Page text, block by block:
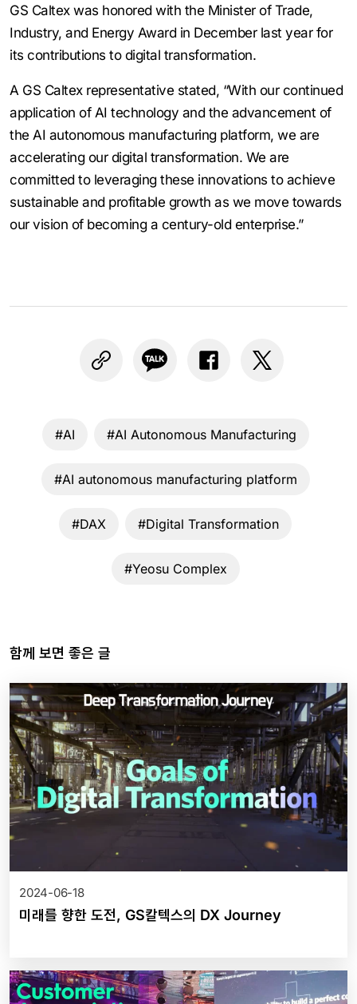
GS Caltex was honored with the Minister of Trade,
Industry, and Energy Award in December last year for
its contributions to digital transformation.
A GS Caltex representative stated, “With our continued
application of AI technology and the advancement of
the AI autonomous manufacturing platform, we are
accelerating our digital transformation. We are
committed to leveraging these innovations to achieve
sustainable and profitable growth as we move towards
our vision of becoming a century-old enterprise.”
#AI #AI Autonomous Manufacturing
#AI autonomous manufacturing platform
#DAX #Digital Transformation
#Yeosu Complex
함께 보면 좋은 글
2024-06-18
미래를 향한 도전, GS칼텍스의 DX Journey